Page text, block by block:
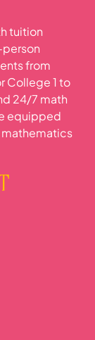
tuition
from
College 1 to
24/7 math
equipped
mathematics